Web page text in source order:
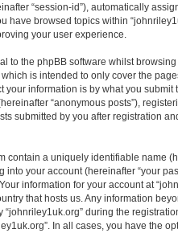
“session-id”), automatically
have browsed topics within
your user experience.
to the phpBB software whilst
is intended to only cover the
your information is by what you submit
“anonymous posts”),
submitted by you after registration
contain a uniquely identifiable name
your account (hereinafter “your
information for your account at
that hosts us. Any information
during the
In all cases, you have the